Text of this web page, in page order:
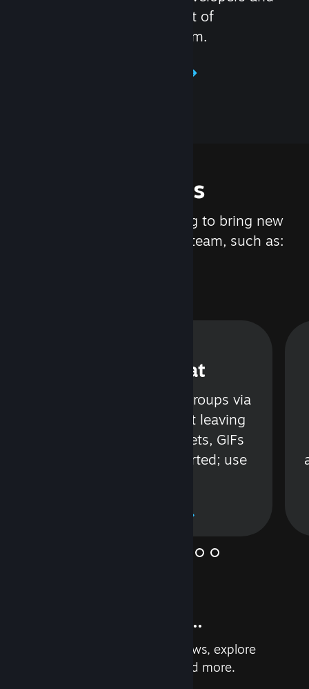
publishers get the most out of
distributing games on Steam.
Features
We are constantly working to bring new
updates and features to Steam, such as:
Steam Chat
Talk with friends or groups via
text or voice without leaving
Steam. Videos, Tweets, GIFs
and more are supported; use
And so much more...
Earn achievements, read reviews, explore
custom recommendations, and more.